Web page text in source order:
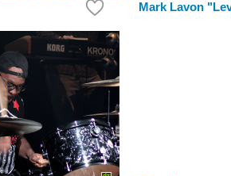
Mark Lavon